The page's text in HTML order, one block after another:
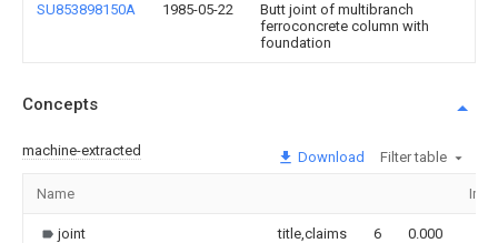
SU853898150A 1985-05-22
Butt joint of multibranch
ferroconcrete column with
foundation
Concepts
machine-extracted Download Filter table
Name
joint title,claims 6 0.000